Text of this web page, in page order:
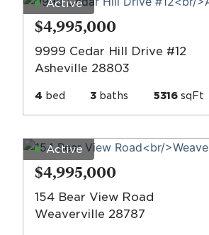
Active
$4,995,000
9999 Cedar Hill Drive #12
Asheville 28803
4 bed 3 baths 5316sqFt
Active
$4,995,000
154 Bear View Road
Weaverville 28787